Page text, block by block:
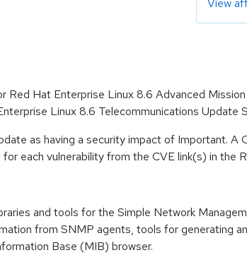
View
Red Hat Enterprise Linux 8.6 Advanced
Linux 8.6 Telecommunications Update
as having a security impact of Important. A
each vulnerability from the CVE link(s) in the
and tools for the Simple Network
from SNMP agents, tools for generating
Base (MIB) browser.